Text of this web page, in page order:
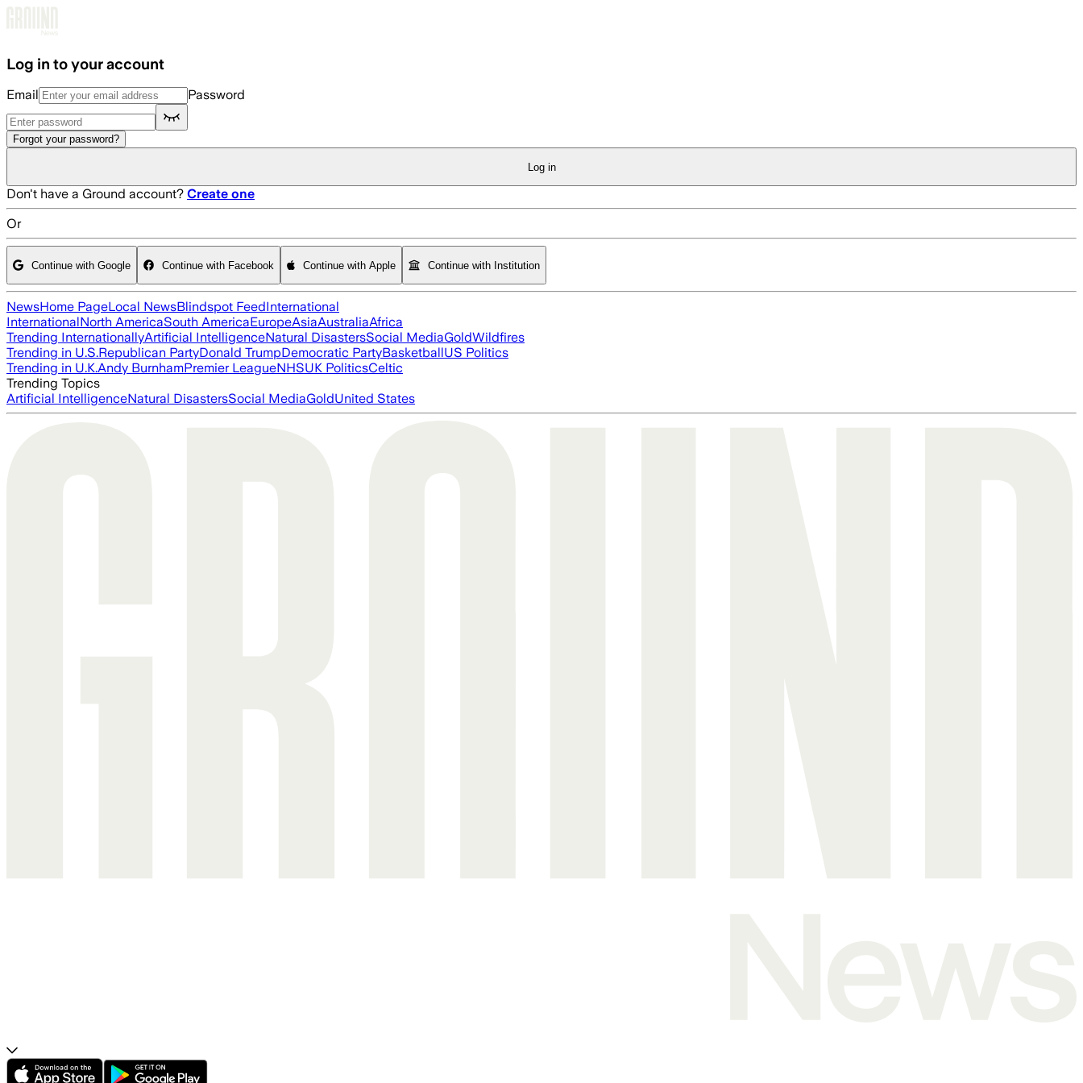
Log in to your account
Email Password
Forgot your password?
Log in
Don't have a Ground account? Create one
Or
Continue with Google Continue with Facebook Continue with Apple Continue with Institution
NewsHome PageLocal NewsBlindspot FeedInternational
InternationalNorth AmericaSouth AmericaEuropeAsiaAustraliaAfrica
Trending InternationallyArtificial IntelligenceNatural DisastersSocial MediaGoldWildfires
Trending in U.S.Republican PartyDonald TrumpDemocratic PartyBasketballUS Politics
Trending in U.K.Andy BurnhamPremier LeagueNHSUK PoliticsCeltic
Trending Topics
Artificial IntelligenceNatural DisastersSocial MediaGoldUnited States